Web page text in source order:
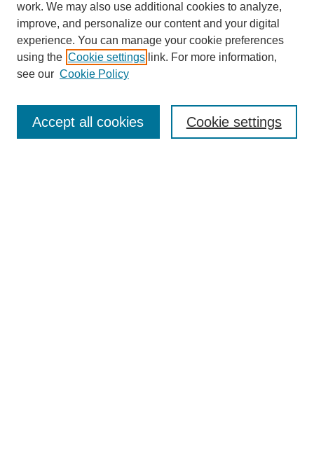
Enter search terms:
work. We may also use additional cookies to analyze,
improve, and personalize our content and your digital
experience. You can manage your cookie preferences
using the Cookie settings link. For more information,
see our Cookie Policy
Cookie settings
Accept all cookies